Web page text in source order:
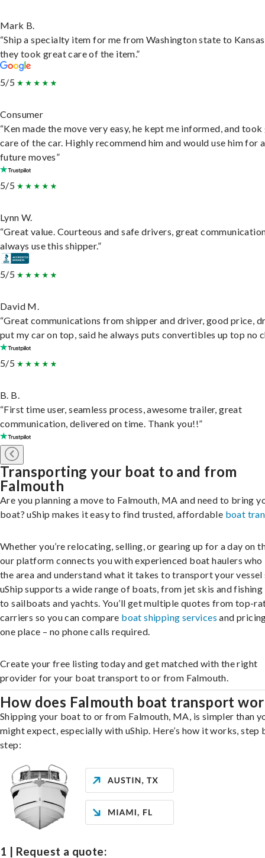
Mark B.
“Ship a specialty item for me from Washington state to
they took great care of the item.”
5/5
Consumer
“Ken made the move very easy, he kept me informed, and
care of the car. Highly recommend him and would use him for
future moves”
5/5
Lynn W.
“Great value. Courteous and safe drivers, great
always use this shipper.”
5/5
David M.
“Great communications from shipper and driver, good price,
put my car on top, said he always puts convertibles up top no
5/5
B. B.
“First time user, seamless process, awesome trailer, great
communication, delivered on time. Thank you!!”
Transporting your boat to and from
Falmouth
Are you planning a move to Falmouth, MA and need to bring
boat? uShip makes it easy to find trusted, affordable boat
Whether you’re relocating, selling, or gearing up for a day on
our platform connects you with experienced boat haulers who
the area and understand what it takes to transport your vessel
uShip supports a wide range of boats, from jet skis and
to sailboats and yachts. You’ll get multiple quotes from top-
carriers so you can compare boat shipping services and
one place – no phone calls required.
Create your free listing today and get matched with the right
provider for your boat transport to or from Falmouth.
How does Falmouth boat transport
Shipping your boat to or from Falmouth, MA, is simpler than
might expect, especially with uShip. Here’s how it works, step
step:
1 | Request a quote: